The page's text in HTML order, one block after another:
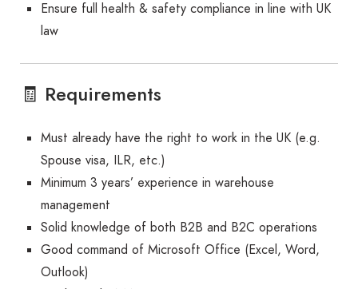
Ensure full health & safety compliance in line with UK
law
🧾 Requirements
Must already have the right to work in the UK (e.g.
Spouse visa, ILR, etc.)
Minimum 3 years’ experience in warehouse
management
Solid knowledge of both B2B and B2C operations
Good command of Microsoft Office (Excel, Word,
Outlook)